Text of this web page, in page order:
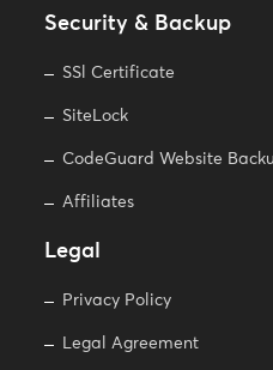
Security & Backup
SSl Certificate
SiteLock
CodeGuard Website
Affiliates
Legal
Privacy Policy
Legal Agreement